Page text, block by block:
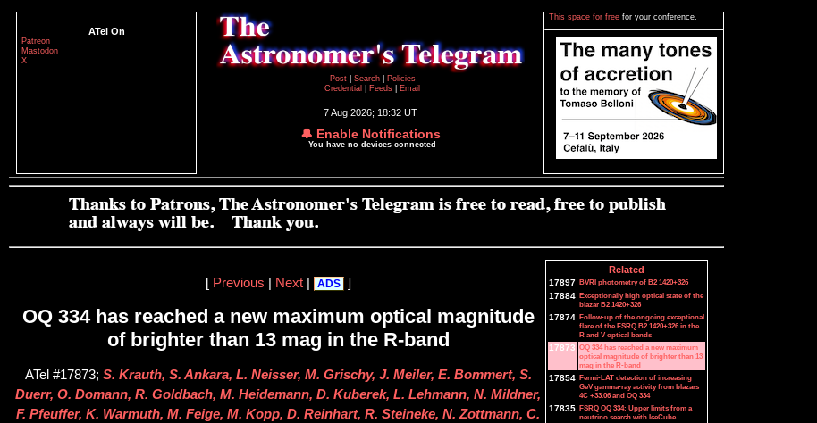
ATel On
Patreon
Mastodon
X
Post
Search
Policies
Credential
Feeds Email
7 Aug 2026; 18:32 UT
🔔 Enable Notifications
You have no devices connected
This space for free for your conference.
[ Previous Next| ADS ]
OQ 334 has reached a new maximum optical magnitude
of brighter than 13 mag in the R-band
ATel #17873; S. Krauth, S. Ankara, L. Neisser, M. Grischy, J. Meiler, E. Bommert, S.
Duerr, O. Domann, R. Goldbach, M. Heidemann, D. Kuberek, L. Lehmann, N. Mildner,
F. Pfeuffer, K. Warmuth, M. Feige, M. Kopp, D. Reinhart, R. Steineke, N. Zottmann, C.
Related
17897 BVRI photometry of B2 1420+326
17884 Exceptionally high optical state of the
blazar B2 1420+326
17874 Follow-up of the ongoing exceptional
flare of the FSRQ B2 1420+326 in the
R and V optical bands
17873 OQ 334 has reached a new maximum
optical magnitude of brighter than 13
mag in the R-band
17854 Fermi-LAT detection of increasing
GeV gamma-ray activity from blazars
4C +33.06 and OQ 334
17835 FSRQ OQ 334: Upper limits from a
neutrino search with IceCube